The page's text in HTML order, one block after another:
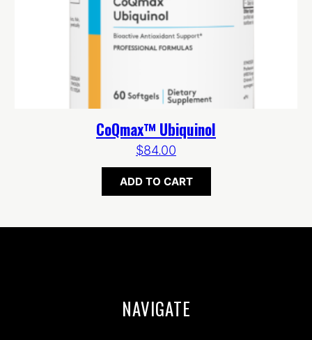
CoQmax™ Ubiquinol
$84.00
ADD TO CART
NAVIGATE